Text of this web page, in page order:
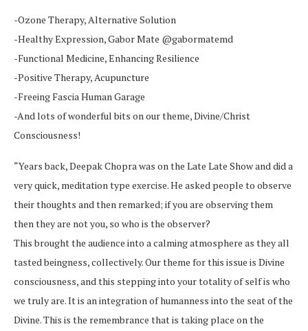
-Ozone Therapy, Alternative Solution
-Healthy Expression, Gabor Mate @gabormatemd
-Functional Medicine, Enhancing Resilience
-Positive Therapy, Acupuncture
-Freeing Fascia Human Garage
-And lots of wonderful bits on our theme, Divine/Christ
Consciousness!
“Years back, Deepak Chopra was on the Late Late Show and did a
very quick, meditation type exercise. He asked people to observe
their thoughts and then remarked; if you are observing them
then they are not you, so who is the observer?
This brought the audience into a calming atmosphere as they all
tasted beingness, collectively. Our theme for this issue is Divine
consciousness, and this stepping into your totality of self is who
we truly are. It is an integration of humanness into the seat of the
Divine. This is the remembrance that is taking place on the